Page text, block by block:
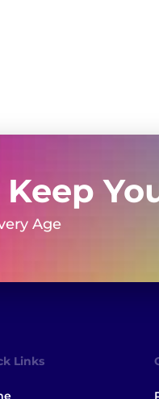
Age
Links